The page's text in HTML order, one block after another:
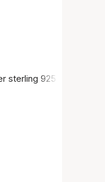
sterling 925